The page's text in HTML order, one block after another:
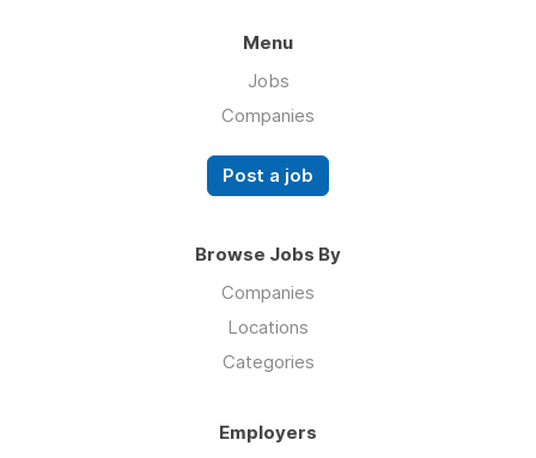
Menu
Jobs
Companies
Post a job
Browse Jobs By
Companies
Locations
Categories
Employers